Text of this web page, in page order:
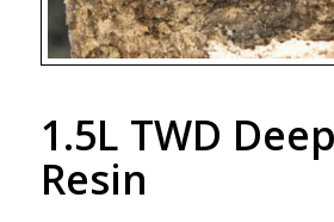
1.5L TWD
Resin